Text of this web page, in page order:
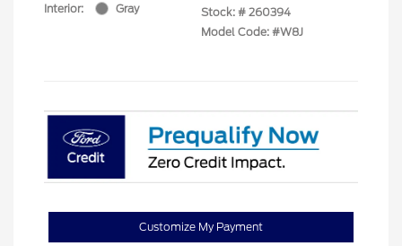
Interior:
Gray
Stock: # 260394
Model Code: #W8J
Customize My Payment